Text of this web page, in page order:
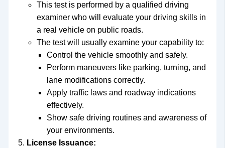
This test is performed by a qualified driving
examiner who will evaluate your driving skills in
a real vehicle on public roads.
The test will usually examine your capability to:
Control the vehicle smoothly and safely.
Perform maneuvers like parking, turning, and
lane modifications correctly.
Apply traffic laws and roadway indications
effectively.
Show safe driving routines and awareness of
your environments.
License Issuance: